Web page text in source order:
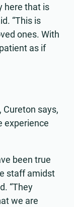
here that is
“This is
ones. With
as if
says,
experience
been true
staff amidst
“They
we are